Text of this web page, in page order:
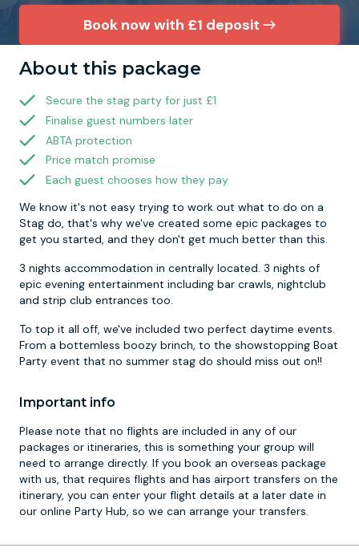
Book now with £1 deposit
About this package
Secure the stag party for just £1
Finalise guest numbers later
ABTA protection
Price match promise
Each guest chooses how they pay
We know it's not easy trying to work out what to do on a
Stag do, that's why we've created some epic packages to
get you started, and they don't get much better than this.
3 nights accommodation in centrally located. 3 nights of
epic evening entertainment including bar crawls, nightclub
and strip club entrances too.
To top it all off, we've included two perfect daytime events.
From a bottemless boozy brinch, to the showstopping Boat
Party event that no summer stag do should miss out on!!
Important info
Please note that no flights are included in any of our
packages or itineraries, this is something your group will
need to arrange directly. If you book an overseas package
with us, that requires flights and has airport transfers on the
itinerary, you can enter your flight details at a later date in
our online Party Hub, so we can arrange your transfers.
Newcastle
York
Krakow
Prague
Footdarts
FootGolf